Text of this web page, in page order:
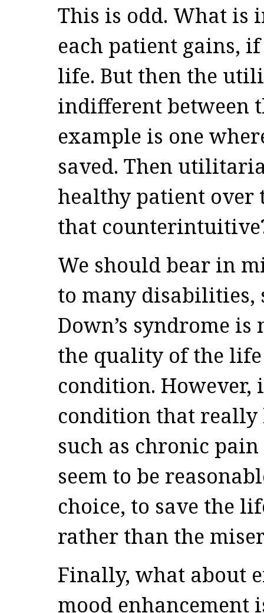
This is odd. What is
each patient gains,
life. But then the
indifferent between
example is one
saved. Then
healthy patient over
that
We should bear in
to many disabilities,
Down’s syndrome
the quality of the
condition. However,
condition that
such as chronic
seem to be
choice, to save the
rather than the
Finally, what about
mood